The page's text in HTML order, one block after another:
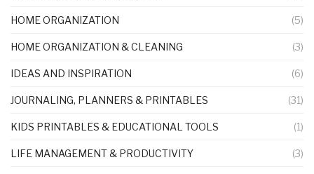
HOME ORGANIZATION (5)
HOME ORGANIZATION & CLEANING (3)
IDEAS AND INSPIRATION (6)
JOURNALING, PLANNERS & PRINTABLES (31)
KIDS PRINTABLES & EDUCATIONAL TOOLS (1)
LIFE MANAGEMENT & PRODUCTIVITY (3)